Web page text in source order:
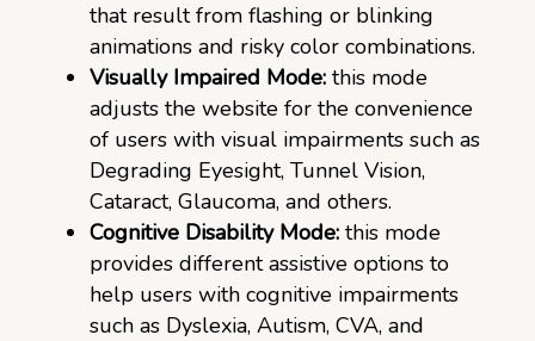
that result from flashing or blinking
animations and risky color combinations.
Visually Impaired Mode: this mode
adjusts the website for the convenience
of users with visual impairments such as
Degrading Eyesight, Tunnel Vision,
Cataract, Glaucoma, and others.
Cognitive Disability Mode: this mode
provides different assistive options to
help users with cognitive impairments
such as Dyslexia, Autism, CVA, and